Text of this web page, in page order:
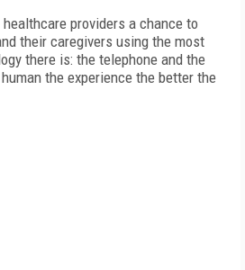
providers a chance to
their caregivers using the most
there is: the telephone and the
the experience the better the